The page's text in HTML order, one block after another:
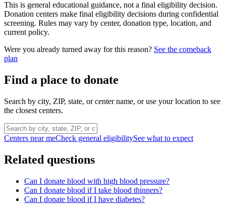
This is general educational guidance, not a final eligibility decision.
Donation centers make final eligibility decisions during confidential
screening. Rules may vary by center, donation type, location, and
current policy.
Were you already turned away for this reason? See the comeback
plan
Find a place to donate
Search by city, ZIP, state, or center name, or use your location to see
the closest centers.
Centers near meCheck general eligibilitySee what to expect
Related questions
Can I donate blood with high blood pressure?
Can I donate blood if I take blood thinners?
Can I donate blood if I have diabetes?